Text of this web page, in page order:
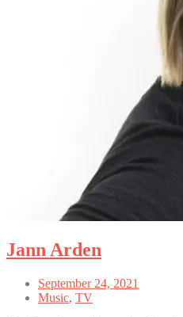
Jann Arden
September 24, 2021
Music, TV